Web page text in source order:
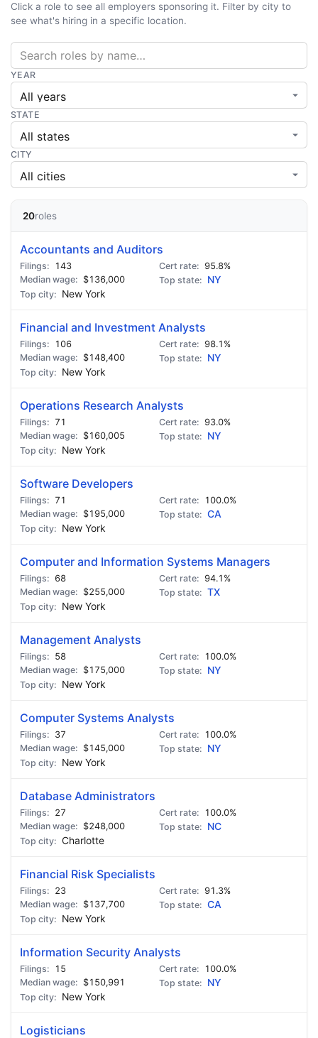
Click a role to see all employers sponsoring it. Filter by city to
see what's hiring in a specific location.
YEAR
STATE
CITY
20roles
Accountants and Auditors
143
95.8%
$136,000
NY
New York
Financial and Investment Analysts
106
98.1%
$148,400
NY
New York
Operations Research Analysts
71
93.0%
$160,005
NY
New York
Software Developers
71
100.0%
$195,000
CA
New York
Computer and Information Systems Managers
68
94.1%
$255,000
TX
New York
Management Analysts
58
100.0%
$175,000
NY
New York
Computer Systems Analysts
37
100.0%
$145,000
NY
New York
Database Administrators
27
100.0%
$248,000
NC
Charlotte
Financial Risk Specialists
23
91.3%
$137,700
CA
New York
Information Security Analysts
15
100.0%
$150,991
NY
New York
Logisticians